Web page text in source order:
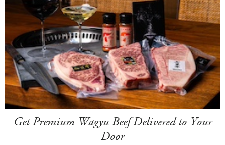
Get Premium Wagyu Beef Delivered to Your
Door